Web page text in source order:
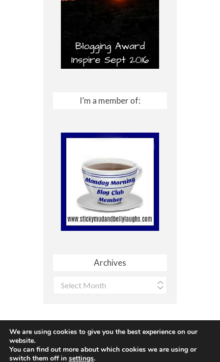
I’m a member of:
Archives
Archives
Site made with ♥ by Angie Makes
We are using cookies to give you the best experience on our
website.
You can find out more about which cookies we are using or
switch them off in settings.